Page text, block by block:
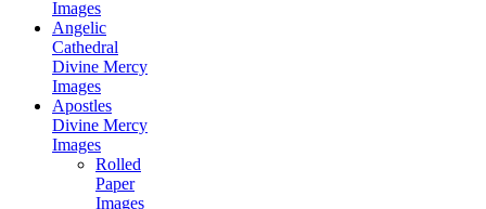
Images
Angelic
Cathedral
Divine Mercy
Images
Apostles
Divine Mercy
Images
Rolled
Paper
Images